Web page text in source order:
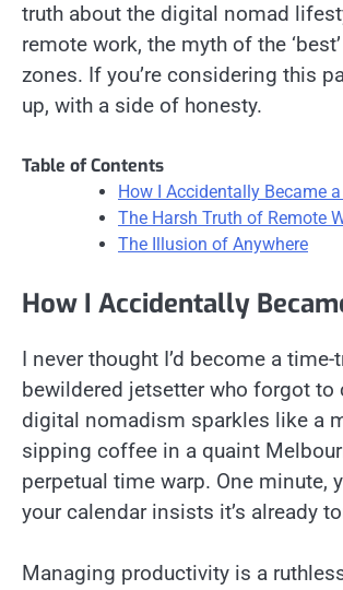
truth about the digital nomad
remote work, the myth of the
zones. If you’re considering this
up, with a side of honesty.
Table of Contents
How I Accidentally Became
The Harsh Truth of Remote
The Illusion of Anywhere
How I Accidentally
I never thought I’d become a
bewildered jetsetter who forgot to
digital nomadism sparkles like a
sipping coffee in a quaint
perpetual time warp. One minute,
your calendar insists it’s already
Managing productivity is a